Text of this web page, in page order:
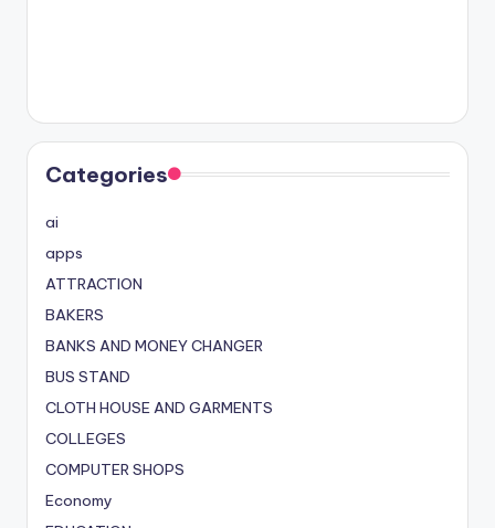
Categories
ai
apps
ATTRACTION
BAKERS
BANKS AND MONEY CHANGER
BUS STAND
CLOTH HOUSE AND GARMENTS
COLLEGES
COMPUTER SHOPS
Economy